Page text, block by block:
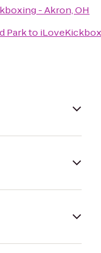
- Akron, OH
Parkto